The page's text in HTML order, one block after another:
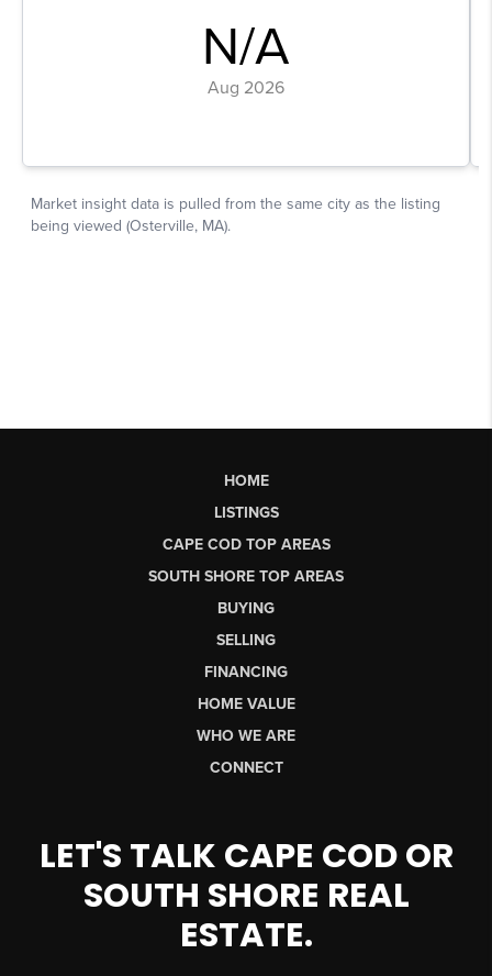
HOME
LISTINGS
CAPE COD TOP AREAS
SOUTH SHORE TOP AREAS
BUYING
SELLING
FINANCING
HOME VALUE
WHO WE ARE
CONNECT
LET'S TALK CAPE COD OR
SOUTH SHORE REAL
ESTATE.